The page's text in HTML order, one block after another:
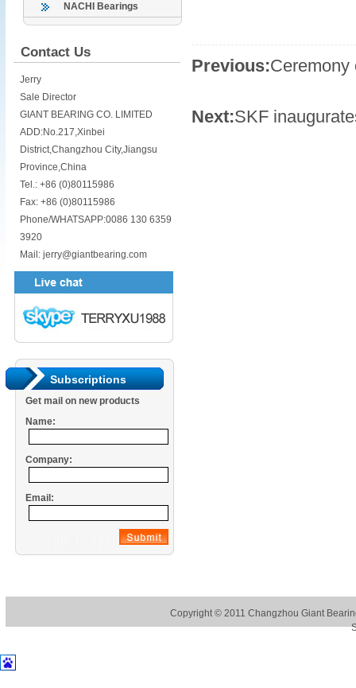
NACHI Bearings
Contact Us
Jerry
Sale Director
GIANT BEARING CO. LIMITED
ADD:No.217,Xinbei
District,Changzhou City,Jiangsu
Province,China
Tel.: +86 (0)80115986
Fax: +86 (0)80115986
Phone/WHATSAPP:0086 130 6359
3920
Mail: jerry@giantbearing.com
Subscriptions
Get mail on new products
Name:
Company:
Email:
Previous:Ceremony
Next:SKF
Copyright © 2011 Changzhou Giant